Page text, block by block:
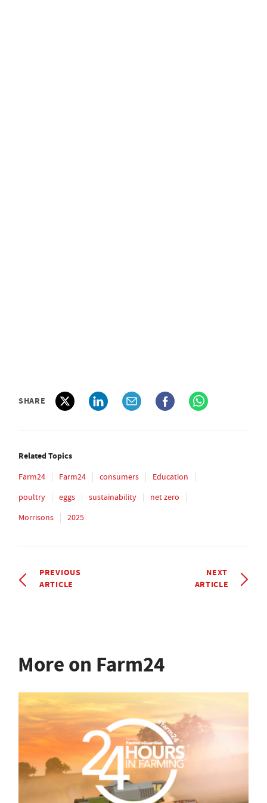
SHARE
Related Topics
Farm24 Farm24 consumers
Education
poultry
eggs sustainability
net zero
Morrisons
2025
PREVIOUS
ARTICLE
NEXT
ARTICLE
More on Farm24